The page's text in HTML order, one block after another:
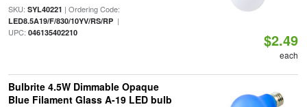
SKU: SYL40221 | Ordering Code:
LED8.5A19/F/830/10YV/RS/RP|
UPC: 046135402210 $2.49
each
Bulbrite 4.5W Dimmable Opaque
Blue Filament Glass A-19 LED bulb